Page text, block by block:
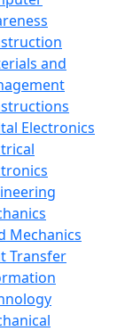
and
Electronics
Mechanics
Transfer